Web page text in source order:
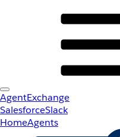
AgentExchange
SalesforceSlack
HomeAgents